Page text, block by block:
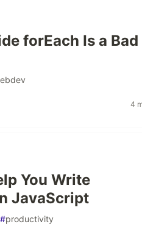
forEach Is a Bad
4
You Write
JavaScript
#productivity